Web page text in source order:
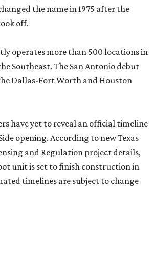
the name in 1975 after the
off.
operates more than 500 locations in
Southeast. The San Antonio debut
Dallas-Fort Worth and Houston
have yet to reveal an official timeline
opening. According to new Texas
and Regulation project details,
unit is set to finish construction in
timelines are subject to change